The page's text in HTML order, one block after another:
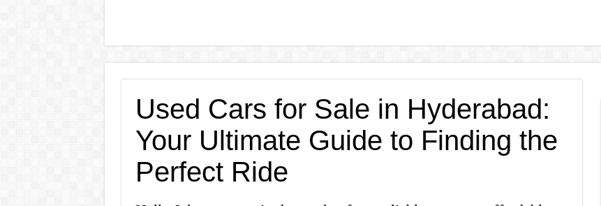
Used Cars for Sale in Hyderabad:
Your Ultimate Guide to Finding the
Perfect Ride